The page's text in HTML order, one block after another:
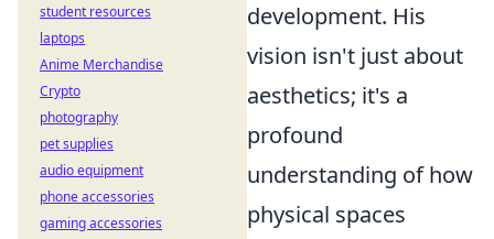
development. His
vision isn't just about
aesthetics; it's a
profound
understanding of how
physical spaces
student resources
laptops
Anime Merchandise
Crypto
photography
pet supplies
audio equipment
phone accessories
gaming accessories